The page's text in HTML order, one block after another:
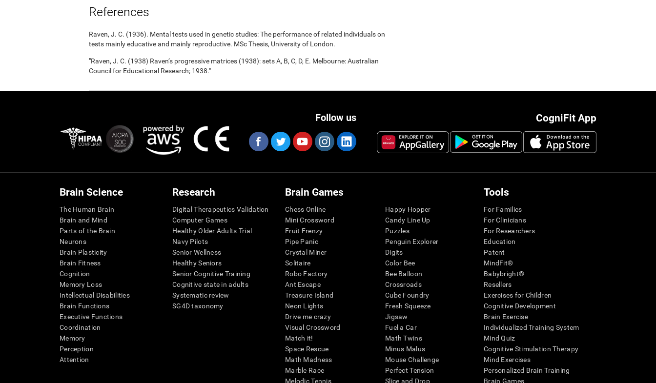
References
Raven, J. C. (1936). Mental tests used in genetic studies: The performance of related individuals on
tests mainly educative and mainly reproductive. MSc Thesis, University of London.
"Raven, J. C. (1938) Raven’s progressive matrices (1938): sets A, B, C, D, E. Melbourne: Australian
Council for Educational Research; 1938."
CogniFit App
Follow us
Brain Science
The Human Brain
Brain and Mind
Parts of the Brain
Neurons
Brain Plasticity
Brain Fitness
Cognition
Memory Loss
Intellectual Disabilities
Brain Functions
Executive Functions
Coordination
Memory
Perception
Attention
Research
Digital Therapeutics Validation
Computer Games
Healthy Older Adults Trial
Navy Pilots
Senior Wellness
Healthy Seniors
Senior Cognitive Training
Cognitive state in adults
Systematic review
SG4D taxonomy
Brain Games
Chess Online
Mini Crossword
Fruit Frenzy
Pipe Panic
Crystal Miner
Solitaire
Robo Factory
Ant Escape
Treasure Island
Neon Lights
Drive me crazy
Visual Crossword
Match it!
Space Rescue
Math Madness
Marble Race
Melodic Tennis
Happy Hopper
Candy Line Up
Puzzles
Penguin Explorer
Digits
Color Bee
Bee Balloon
Crossroads
Cube Foundry
Fresh Squeeze
Jigsaw
Fuel a Car
Math Twins
Minus Malus
Mouse Challenge
Perfect Tension
Slice and Drop
Tools
For Families
For Clinicians
For Researchers
Education
Patent
MindFit®
Babybright®
Resellers
Exercises for Children
Cognitive Development
Brain Exercise
Individualized Training System
Mind Quiz
Cognitive Stimulation Therapy
Mind Exercises
Personalized Brain Training
Brain Games